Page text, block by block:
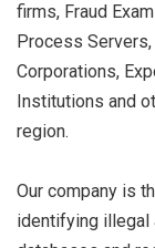
firms, Fraud
Process
Corporations,
Institutions and
region.
Our company is
identifying illegal